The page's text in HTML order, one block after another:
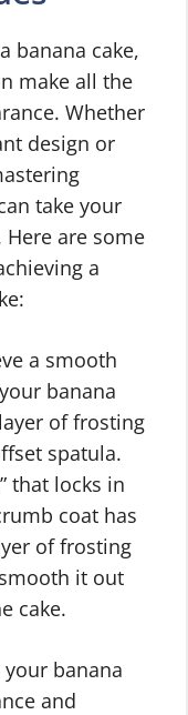
banana cake,
make all the
Whether
design or
take your
Here are some
a
a smooth
banana
of frosting
spatula.
that locks in
coat has
of frosting
it out
cake.
banana
and